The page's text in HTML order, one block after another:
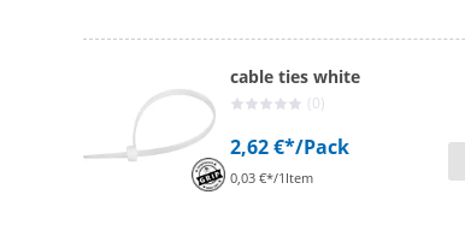
cable ties white
(0)
2,62 €*/Pack
0,03 €*/1Item